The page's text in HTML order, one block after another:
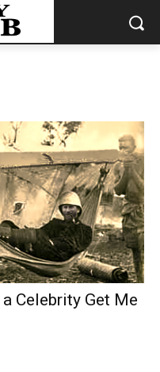
Celebrity Get Me